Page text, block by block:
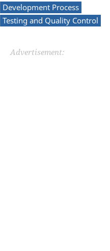
Development Process
Testing and Quality Control
Advertisement: